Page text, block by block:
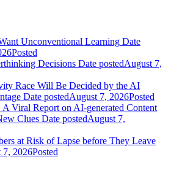
Unconventional Learning Date
Posted
Decisions Date postedAugust 7,
Race Will Be Decided by the AI
Date postedAugust 7, 2026Posted
A Viral Report on AI-generated Content
Clues Date postedAugust 7,
at Risk of Lapse before They Leave
7, 2026Posted